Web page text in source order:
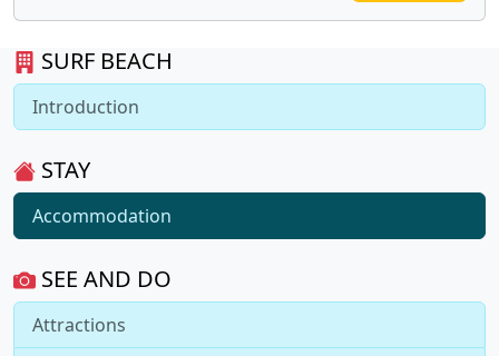
SURF BEACH
Introduction
STAY
Accommodation
SEE AND DO
Attractions